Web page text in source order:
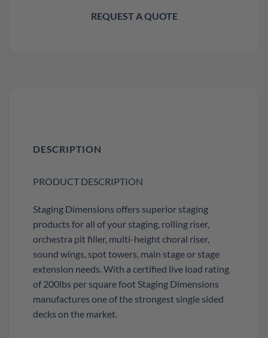
REQUEST A QUOTE
DESCRIPTION
PRODUCT DESCRIPTION
Staging Dimensions offers superior staging
products for all of your staging, rolling riser,
orchestra pit filler, multi-height choral riser,
sound wings, spot towers, main stage or stage
extension needs. With a certified live load rating
of 200lbs per square foot Staging Dimensions
manufactures one of the strongest single sided
decks on the market.